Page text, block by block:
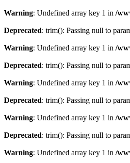
Warning: Undefined array key 1 in /
Deprecated: trim(): Passing null to
Warning: Undefined array key 1 in /
Deprecated: trim(): Passing null to
Warning: Undefined array key 1 in /
Deprecated: trim(): Passing null to
Warning: Undefined array key 1 in /
Deprecated: trim(): Passing null to
Warning: Undefined array key 1 in /